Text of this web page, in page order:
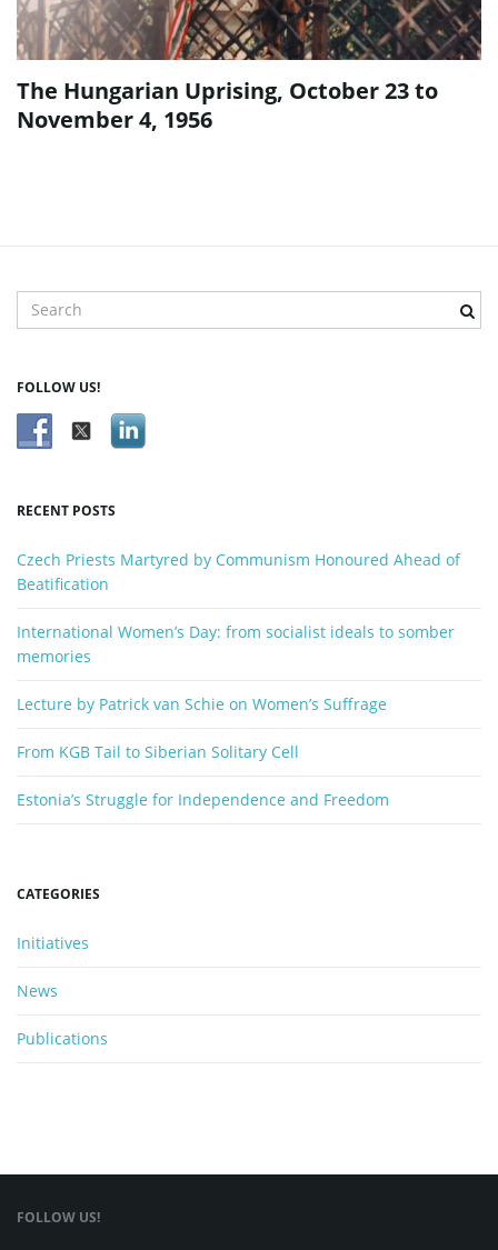
The Hungarian Uprising, October 23 to
November 4, 1956
e
c
k
w
r
d
FOLLOW US!
RECENT POSTS
Czech Priests Martyred by Communism Honoured Ahead of
Beatification
International Women’s Day: from socialist ideals to somber
memories
Lecture by Patrick van Schie on Women’s Suffrage
From KGB Tail to Siberian Solitary Cell
Estonia’s Struggle for Independence and Freedom
CATEGORIES
Initiatives
News
Publications
FOLLOW US!